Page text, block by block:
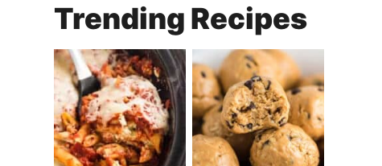
Trending Recipes